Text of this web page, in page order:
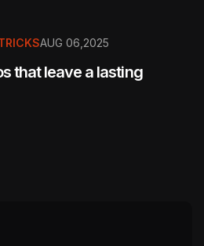
AUG 06,2025
that leave a lasting